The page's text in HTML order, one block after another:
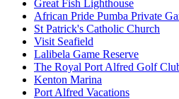
Great Fish Lighthouse
African Pride Pumba Private
St Patrick's Catholic Church
Visit Seafield
Lalibela Game Reserve
The Royal Port Alfred Golf
Kenton Marina
Port Alfred Vacations